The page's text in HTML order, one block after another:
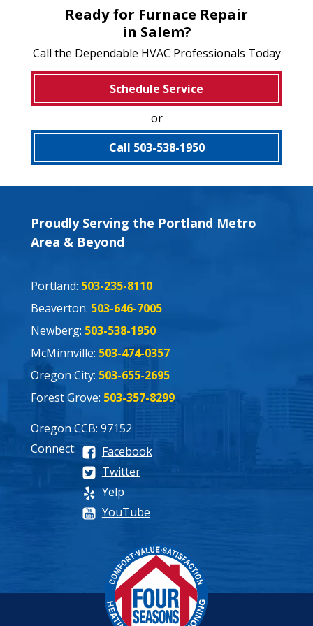
Ready for Furnace Repair
in Salem?
Call the Dependable HVAC Professionals Today
Schedule Service
or
Call 503-538-1950
Proudly Serving the Portland Metro
Area & Beyond
Portland: 503-235-8110
Beaverton: 503-646-7005
Newberg: 503-538-1950
McMinnville: 503-474-0357
Oregon City: 503-655-2695
Forest Grove: 503-357-8299
Oregon CCB: 97152
Connect:
Facebook
Twitter
Yelp
YouTube